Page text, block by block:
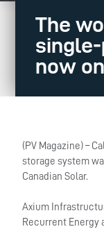
The
now
(PV Magazine) –
storage system
Canadian Solar.
Axium
Recurrent Energy